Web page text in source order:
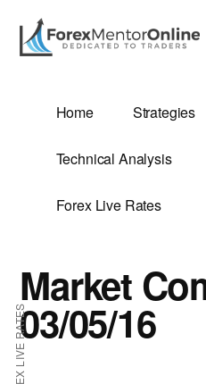
main
primary
Additional
menu
FOREX LIVE RATES
Home Strategies
Technical Analysis
Forex Live Rates
Market
03/05/16